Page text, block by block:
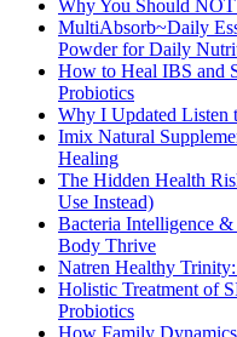
Why You Should
MultiAbsorb~Daily
Powder for Daily
How to Heal IBS and
Probiotics
Why I Updated Listen
Imix Natural
Healing
The Hidden Health
Use Instead)
Bacteria Intelligence
Body Thrive
Natren Healthy
Holistic Treatment of
Probiotics
How Family